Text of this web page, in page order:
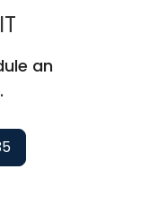
MUSC
an